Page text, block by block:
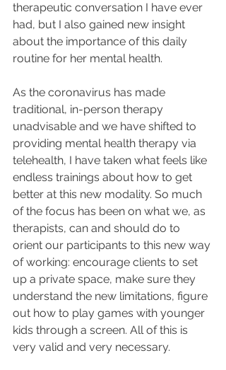
therapeutic conversation I have ever
had, but I also gained new insight
about the importance of this daily
routine for her mental health.
As the coronavirus has made
traditional, in-person therapy
unadvisable and we have shifted to
providing mental health therapy via
telehealth, I have taken what feels like
endless trainings about how to get
better at this new modality. So much
of the focus has been on what we, as
therapists, can and should do to
orient our participants to this new way
of working: encourage clients to set
up a private space, make sure they
understand the new limitations, figure
out how to play games with younger
kids through a screen. All of this is
very valid and very necessary.